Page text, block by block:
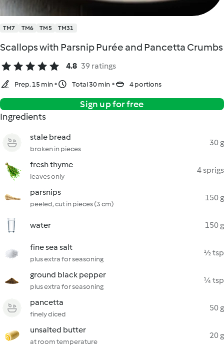
TM7 TM6 TM5 TM31
Scallops with Parsnip Purée and Pancetta Crumbs
4.8 39 ratings
Prep. 15 min Total 30 min 4 portions
Sign up for free
Ingredients
stale bread
broken in pieces
30 g
fresh thyme
leaves only
4 sprigs
parsnips
peeled, cut in pieces (3 cm)
150 g
water 150 g
fine sea salt
plus extra for seasoning
½ tsp
ground black pepper
plus extra for seasoning
¼ tsp
pancetta
finely diced
50 g
unsalted butter
at room temperature
20 g